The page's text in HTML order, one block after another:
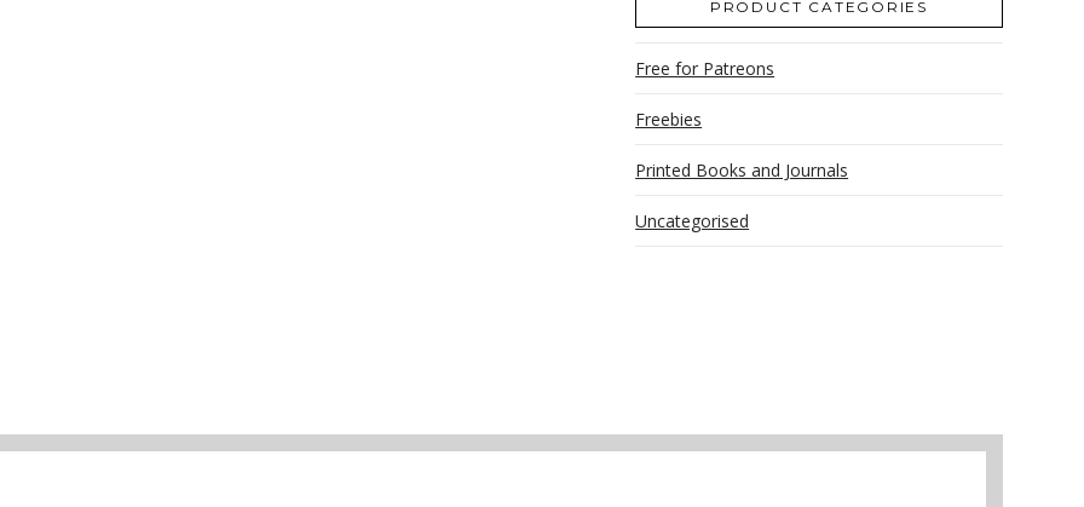
PRODUCT CATEGORIES
Free for Patreons
Freebies
Printed Books and Journals
Uncategorised